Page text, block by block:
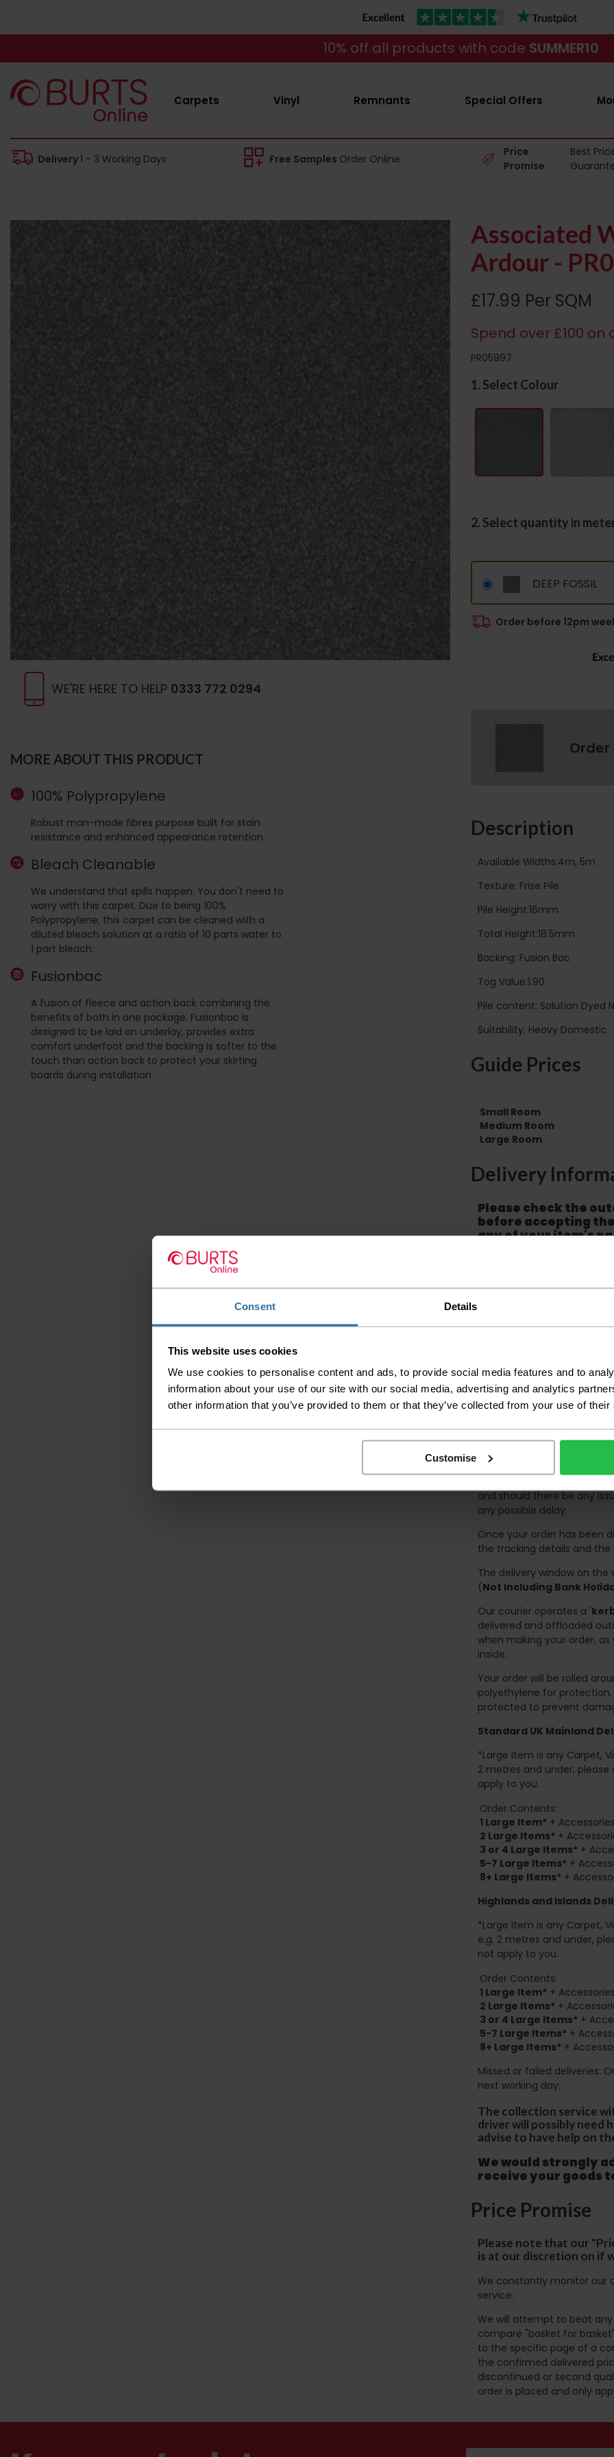
Consent Details
This website uses cookies
We use cookies to personalise content and ads, to provide social media features and to
information about your use of our site with our social media, advertising and analytics
other information that you’ve provided to them or that they’ve collected from your use of
Customise
10% off all products with code SUMMER10
Carpets Vinyl Remnants Special Offers
Delivery1 - 3 Working Days Free Samples Order Online
Price
Promise
Best
WE'RE HERE TO HELP 0333 772 0294
MORE ABOUT THIS PRODUCT
100% Polypropylene
Robust man-made fibres purpose built for stain
resistance and enhanced appearance retention.
Bleach Cleanable
We understand that spills happen. You don't need to
worry with this carpet. Due to being 100%
Polypropylene, this carpet can be cleaned with a
diluted bleach solution at a ratio of 10 parts water to
1 part bleach.
Fusionbac
A fusion of fleece and action back combining the
benefits of both in one package. Fusionbac is
designed to be laid on underlay, provides extra
comfort underfoot and the backing is softer to the
touch than action back to protect your skirting
boards during installation.
Associated
Ardour -
£17.99 Per SQM
Spend over £100
PR05997
1. Select Colour
2. Select quantity in
DEEP FOSSIL
Order before 12pm
Order
Description
Available Widths:4m, 5m
Texture: Frise Pile
Pile Height:16mm
Total Height:18.5mm
Backing: Fusion Bac
Tog Value:1.90
Pile content: Solution Dyed
Suitability: Heavy Domestic
Guide Prices
Small Room
Medium Room
Large Room
Delivery
Please check the
before accepting
any of your item's
order as damaged
Please be aware
accept no
We aim to deliver
lease note that
certain parts of
This also applies to the
times due to bigger bulk
Please note the DX
or apartments, the
and not up flights of
on the day of delivery to
Deliveries within three
and should there be any
any possible delay.
Once your order has been
the tracking details and
The delivery window on
(Not Including Bank
Our courier operates a '
delivered and offloaded
when making your order,
inside.
Your order will be rolled
polyethylene for
protected to prevent
Standard UK Mainland
*Large Item is any Carpet,
2 metres and under,
apply to you.
Order Contents:
1 Large Item* +
2 Large Items* +
3 or 4 Large Items* +
5-7 Large Items* +
8+ Large Items* +
Highlands and Islands
*Large Item is any Carpet,
e.g. 2 metres and under,
not apply to you.
Order Contents:
1 Large Item* +
2 Large Items* +
3 or 4 Large Items* +
5-7 Large Items* +
8+ Large Items* +
Missed or failed deliveries:
next working day.
The collection service
driver will possibly need
advise to have help on
We would strongly
receive your goods
Price Promise
Please note that our
is at our discretion on if
We constantly monitor our
service.
We will attempt to beat any
compare "basket for
to the specific page of a
the confirmed delivered
discontinued or second
order is placed and only